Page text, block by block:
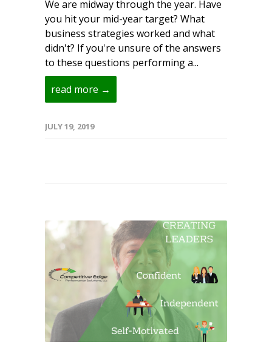
We are midway through the year. Have
you hit your mid-year target? What
business strategies worked and what
didn't? If you're unsure of the answers
to these questions performing a...
read more →
JULY 19, 2019